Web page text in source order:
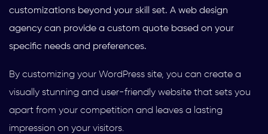
customizations beyond your skill set. A web design
agency can provide a custom quote based on your
specific needs and preferences.
By customizing your WordPress site, you can create a
visually stunning and user-friendly website that sets you
apart from your competition and leaves a lasting
impression on your visitors.